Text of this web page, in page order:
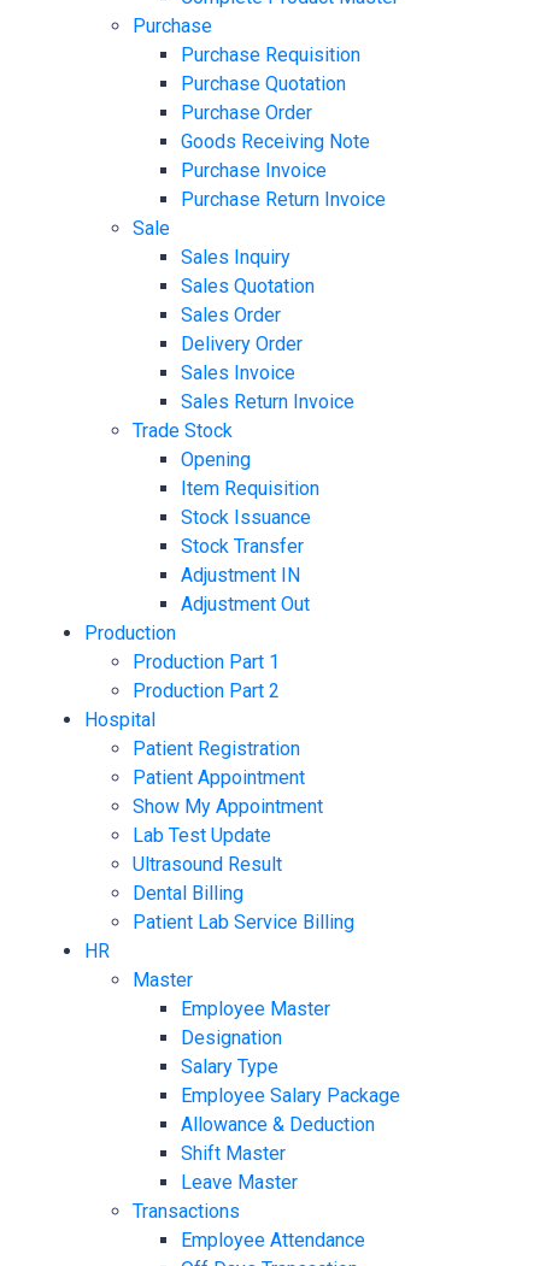
Purchase
Purchase Requisition
Purchase Quotation
Purchase Order
Goods Receiving Note
Purchase Invoice
Purchase Return Invoice
Sale
Sales Inquiry
Sales Quotation
Sales Order
Delivery Order
Sales Invoice
Sales Return Invoice
Trade Stock
Opening
Item Requisition
Stock Issuance
Stock Transfer
Adjustment IN
Adjustment Out
Production
Production Part 1
Production Part 2
Hospital
Patient Registration
Patient Appointment
Show My Appointment
Lab Test Update
Ultrasound Result
Dental Billing
Patient Lab Service Billing
HR
Master
Employee Master
Designation
Salary Type
Employee Salary Package
Allowance & Deduction
Shift Master
Leave Master
Transactions
Employee Attendance